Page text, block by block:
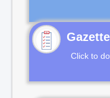
Click to